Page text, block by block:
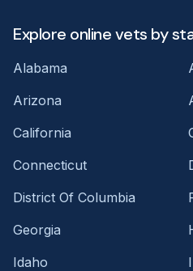
Explore online vets by
Alabama
Arizona
California
Connecticut
District Of Columbia
Georgia
Idaho